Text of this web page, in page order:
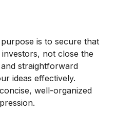
is to secure that
not close the
straightforward
ideas effectively.
well-organized